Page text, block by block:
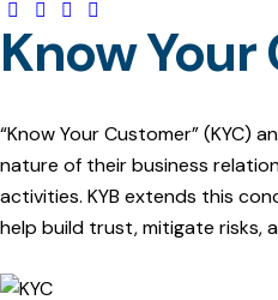
Know
“Know Your Customer” (KYC)
nature of their business
activities. KYB extends this
help build trust, mitigate risks,